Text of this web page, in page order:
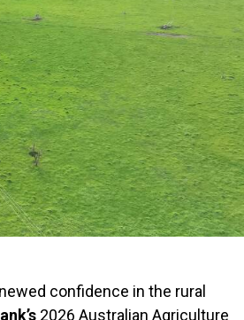
confidence in the rural
2026 Australian Agriculture